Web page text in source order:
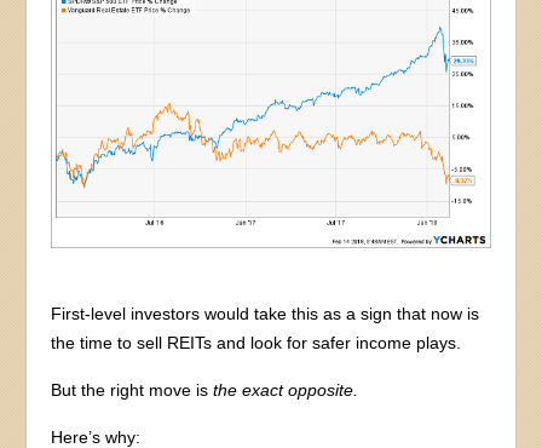
First-level investors would take this as a sign that now is
the time to sell REITs and look for safer income plays.
But the right move is the exact opposite.
Here’s why: